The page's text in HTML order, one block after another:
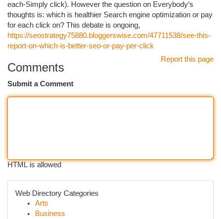
each-Simply click). However the question on Everybody’s
thoughts is: which is healthier Search engine optimization or pay
for each click on? This debate is ongoing,
https://seostrategy75880.bloggerswise.com/47711538/see-this-
report-on-which-is-better-seo-or-pay-per-click
Report this page
Comments
Submit a Comment
HTML is allowed
Web Directory Categories
Arts
Business